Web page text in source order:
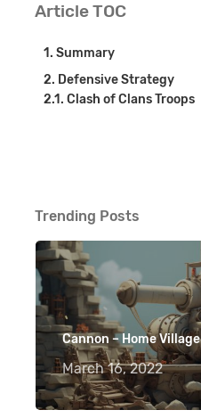
Article TOC
Summary
Defensive Strategy
Clash of Clans Troops
Trending Posts
Cannon – Home Village
March 16, 2022